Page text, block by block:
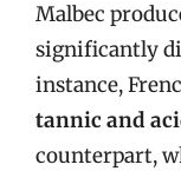
Malbec
significantly
instance,
tannic and
counterpart,